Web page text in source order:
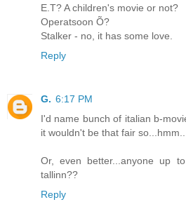
E.T? A children's movie or not?
Operatsoon Õ?
Stalker - no, it has some love.
Reply
G. 6:17 PM
I'd name bunch of italian b-
it wouldn't be that fair
Or, even better...anyone up
tallinn??
Reply